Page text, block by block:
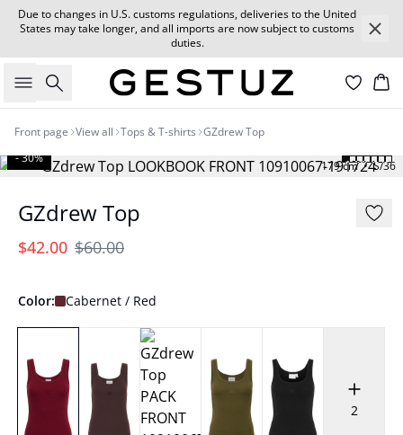
Due to changes in U.S. customs regulations, deliveries to the United
States may take longer, and all imports are now subject to customs
duties.
Search
Front page View all Tops & T-shirts GZdrew Top
179 cm • S/36
- 30%
GZdrew Top
$42.00 $60.00
Color: Cabernet / Red
2